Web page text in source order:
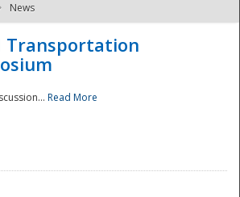
- The
News
Transportation
Read More